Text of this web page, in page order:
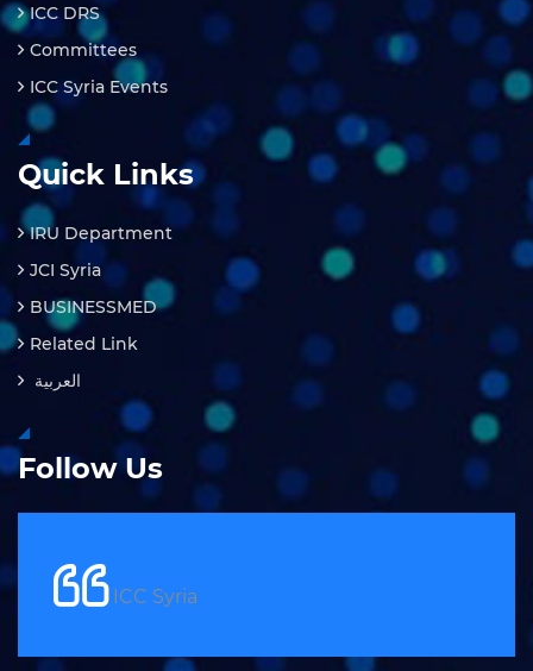
ICC DRS
Committees
ICC Syria Events
Quick Links
IRU Department
JCI Syria
BUSINESSMED
Related Link
العربية
Follow Us
ICC Syria